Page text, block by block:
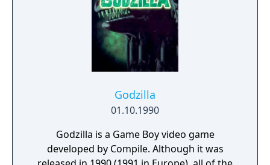
Godzilla
01.10.1990
Godzilla is a Game Boy video game
developed by Compile. Although it was